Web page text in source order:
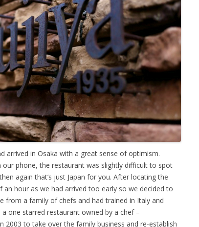
arrived in Osaka with a great sense of optimism.
phone, the restaurant was slightly difficult to spot
again that’s just Japan for you. After locating the
hour as we had arrived too early so we decided to
from a family of chefs and had trained in Italy and
a one starred restaurant owned by a chef –
2003 to take over the family business and re-establish